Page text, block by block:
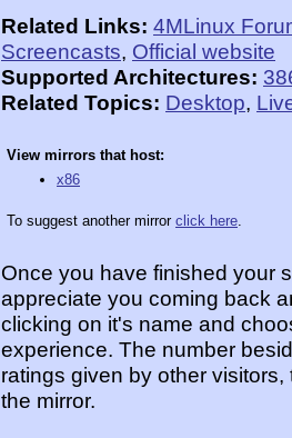
Related Links: 4MLinux
Screencasts, Official website
Supported Architectures:
Related Topics: Desktop,
View mirrors that host:
x86
To suggest another mirror click here.
Once you have finished your
appreciate you coming back
clicking on it's name and
experience. The number
ratings given by other
the mirror.